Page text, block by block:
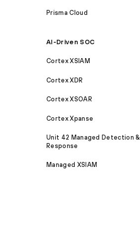
Prisma Cloud
AI-Driven SOC
Cortex XSIAM
Cortex XDR
Cortex XSOAR
Cortex Xpanse
Unit 42 Managed Detection &
Response
Managed XSIAM